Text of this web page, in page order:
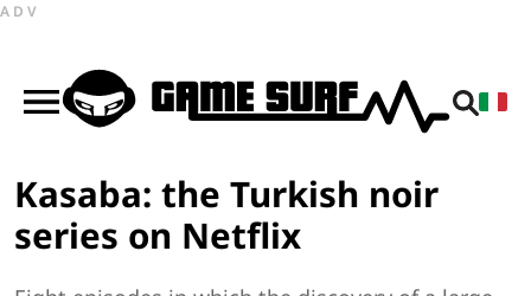
ADV
Kasaba: the Turkish noir
series on Netflix